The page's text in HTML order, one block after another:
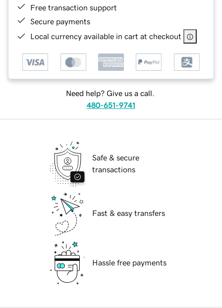
Free transaction support
Secure payments
Local currency available in cart at checkout
Need help? Give us a call.
480-651-9741
Safe & secure
transactions
Fast & easy transfers
Hassle free payments